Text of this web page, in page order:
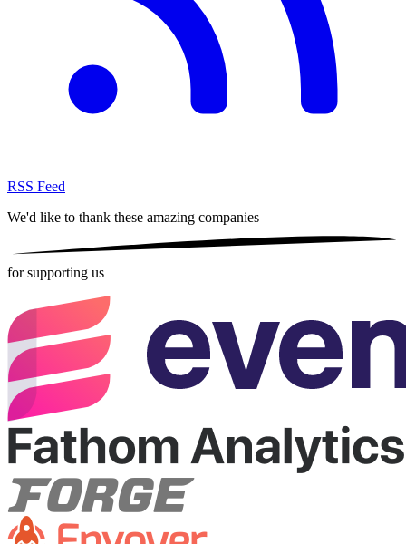
RSS Feed
We'd like to thank these amazing companies
for supporting us